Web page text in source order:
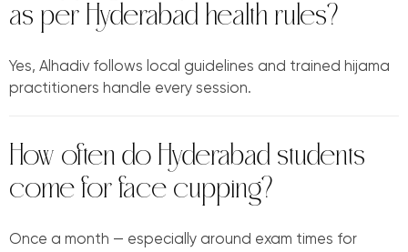
as per Hyderabad health rules?
Yes, Alhadiv follows local guidelines and trained hijama
practitioners handle every session.
How often do Hyderabad students
come for face cupping?
Once a month — especially around exam times for